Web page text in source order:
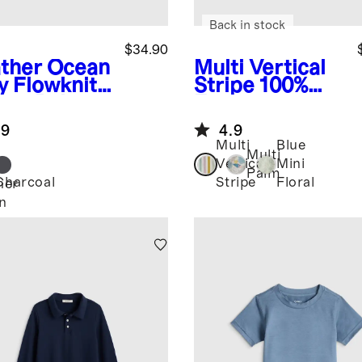
Ocean
Flowknit
$34.90
Multi Vertical
Stripe 100%
Linen Printed
Short Sleeve
Shirt
Back in stock
4.9
Multi
Vertical
Stripe
Multi
Palm
Blue
Mini
Floral